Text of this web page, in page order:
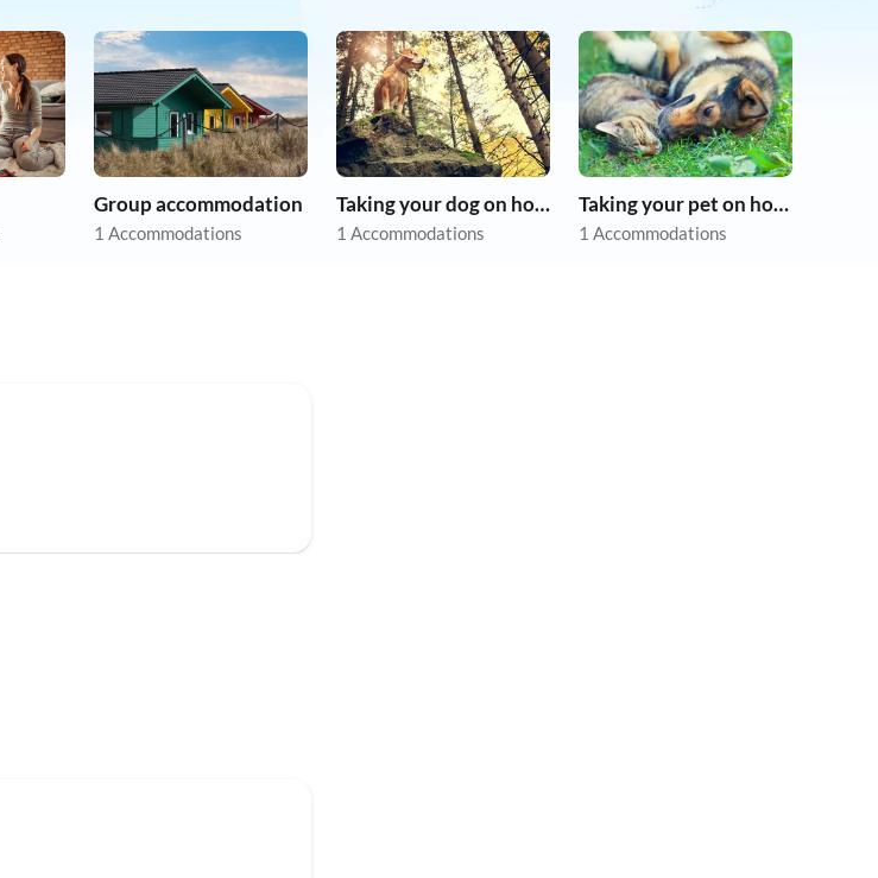
Group accommodation
1 Accommodations
Taking your dog on holiday
1 Accommodations
Taking your pet on holiday
1 Accommodations